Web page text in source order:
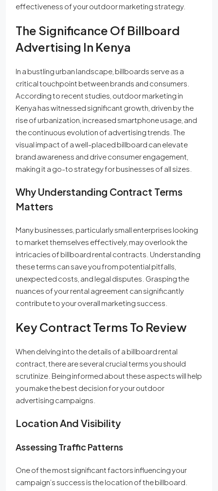
effectiveness of your outdoor marketing strategy.
The Significance Of Billboard
Advertising In Kenya
In a bustling urban landscape, billboards serve as a
critical touchpoint between brands and consumers.
According to recent studies, outdoor marketing in
Kenya has witnessed significant growth, driven by the
rise of urbanization, increased smartphone usage, and
the continuous evolution of advertising trends. The
visual impact of a well-placed billboard can elevate
brand awareness and drive consumer engagement,
making it a go-to strategy for businesses of all sizes.
Why Understanding Contract Terms
Matters
Many businesses, particularly small enterprises looking
to market themselves effectively, may overlook the
intricacies of billboard rental contracts. Understanding
these terms can save you from potential pitfalls,
unexpected costs, and legal disputes. Grasping the
nuances of your rental agreement can significantly
contribute to your overall marketing success.
Key Contract Terms To Review
When delving into the details of a billboard rental
contract, there are several crucial terms you should
scrutinize. Being informed about these aspects will help
you make the best decision for your outdoor
advertising campaigns.
Location And Visibility
Assessing Traffic Patterns
One of the most significant factors influencing your
campaign’s success is the location of the billboard.